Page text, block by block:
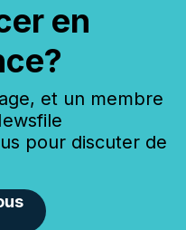
en
et un membre
pour discuter de